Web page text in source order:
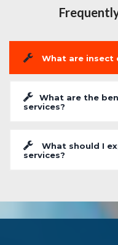
What are insect
What are the
services?
What should I
services?